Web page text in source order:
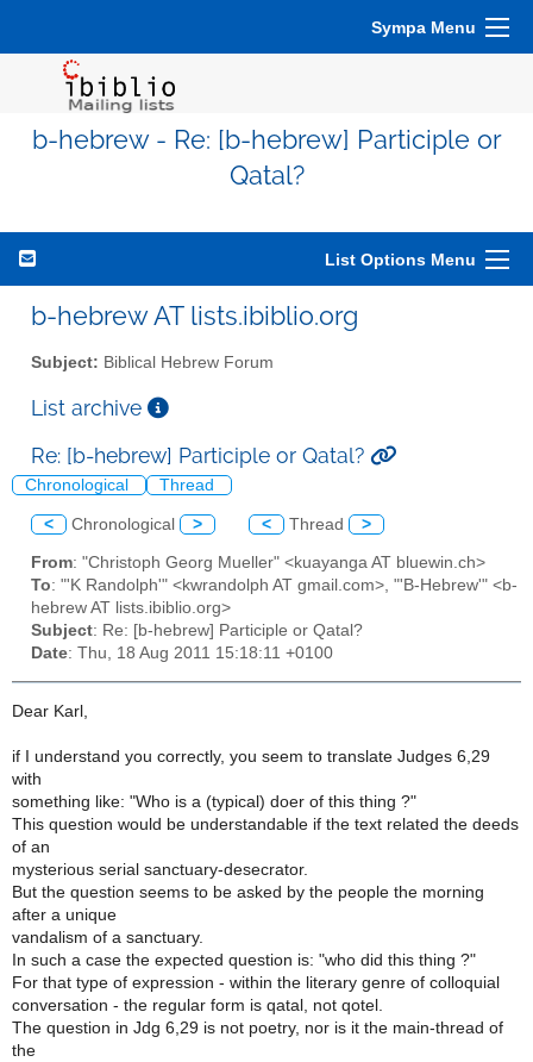
Sympa Menu
b-hebrew - Re: [b-hebrew] Participle or
Qatal?
List Options Menu
b-hebrew AT lists.ibiblio.org
Subject: Biblical Hebrew Forum
List archive
Re: [b-hebrew] Participle or Qatal?
Chronological Thread
< Chronological > < Thread >
From: "Christoph Georg Mueller" <kuayanga AT bluewin.ch>
To: "'K Randolph'" <kwrandolph AT gmail.com>, "'B-Hebrew'" <b-
hebrew AT lists.ibiblio.org>
Subject: Re: [b-hebrew] Participle or Qatal?
Date: Thu, 18 Aug 2011 15:18:11 +0100
Dear Karl,
if I understand you correctly, you seem to translate Judges 6,29
with
something like: "Who is a (typical) doer of this thing ?"
This question would be understandable if the text related the deeds
of an
mysterious serial sanctuary-desecrator.
But the question seems to be asked by the people the morning
after a unique
vandalism of a sanctuary.
In such a case the expected question is: "who did this thing ?"
For that type of expression - within the literary genre of colloquial
conversation - the regular form is qatal, not qotel.
The question in Jdg 6,29 is not poetry, nor is it the main-thread of
the